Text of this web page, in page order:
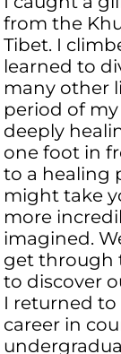
from the
Tibet. I
learned to
many other
period of
deeply
one foot in
to a healing
might take
more
imagined.
get through
to discover
I returned to
career in